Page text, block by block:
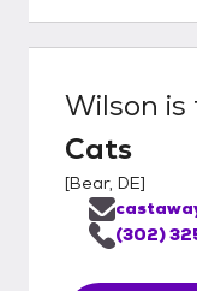
Wilson is
Cats
[Bear, DE]
(302)